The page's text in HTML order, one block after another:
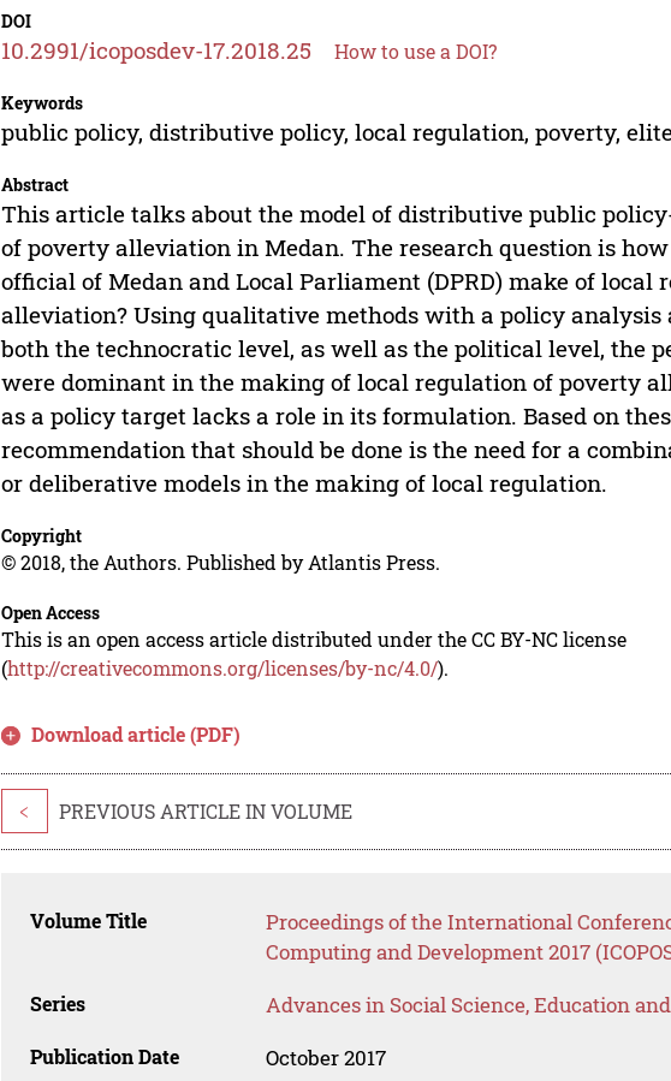
DOI
10.2991/icoposdev-17.2018.25 How to use a DOI?
Keywords
public policy, distributive policy, local regulation, poverty,
Abstract
This article talks about the model of distributive public
of poverty alleviation in Medan. The research question is
official of Medan and Local Parliament (DPRD) make of local
alleviation? Using qualitative methods with a policy analysis
both the technocratic level, as well as the political level, the
were dominant in the making of local regulation of poverty
as a policy target lacks a role in its formulation. Based on
recommendation that should be done is the need for a
or deliberative models in the making of local regulation.
Copyright
© 2018, the Authors. Published by Atlantis Press.
Open Access
This is an open access article distributed under the CC BY-NC license
(http://creativecommons.org/licenses/by-nc/4.0/).
Download article (PDF)
< PREVIOUS ARTICLE IN VOLUME
Volume Title
Proceedings of the International
Computing and Development 2017
Series Advances in Social Science, Education
Publication Date October 2017